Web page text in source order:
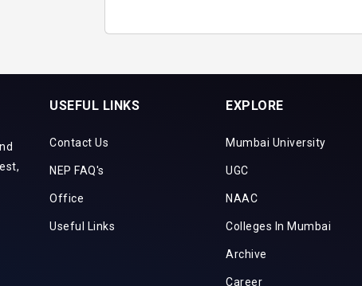
USEFUL LINKS
Contact Us
NEP FAQ's
Office
Useful Links
EXPLORE
Mumbai University
UGC
NAAC
Colleges In Mumbai
Archive
Career